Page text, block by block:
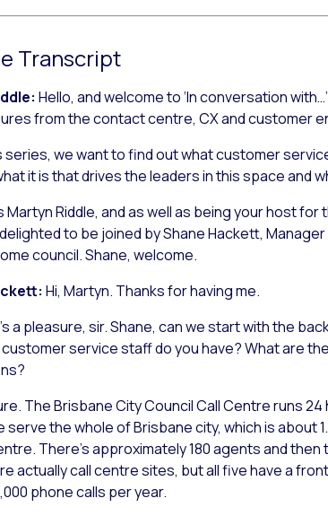
Transcript
Hello, and welcome to ‘In conversation
from the contact centre, CX and customer
series, we want to find out what customer
it is that drives the leaders in this space and
Martyn Riddle, and as well as being your host
delighted to be joined by Shane Hackett,
council. Shane, welcome.
Hi, Martyn. Thanks for having me.
a pleasure, sir. Shane, can we start with the
customer service staff do you have? What are
The Brisbane City Council Call Centre runs
serve the whole of Brisbane city, which is about
There’s approximately 180 agents and
actually call centre sites, but all five have a
phone calls per year.